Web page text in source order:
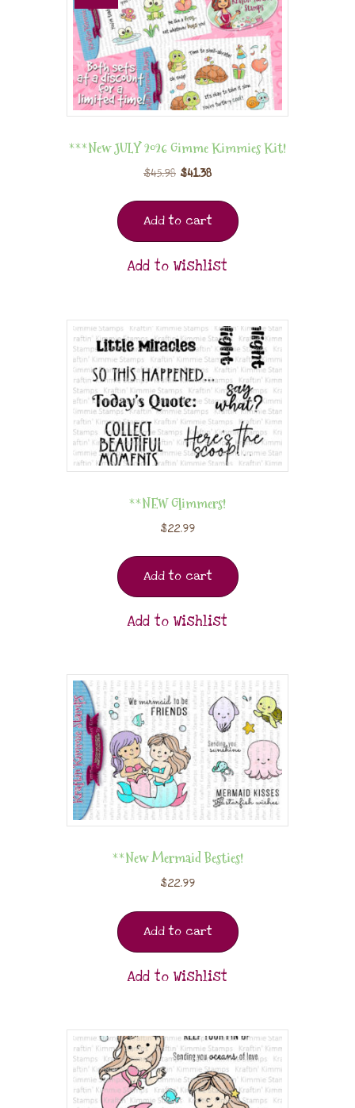
***New JULY 2026 Gimme Kimmies Kit!
$45.98 $41.38
Add to cart
Add to Wishlist
**NEW Glimmers!
$22.99
Add to cart
Add to Wishlist
**New Mermaid Besties!
$22.99
Add to cart
Add to Wishlist